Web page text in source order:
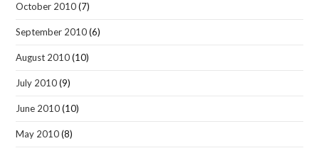
October 2010(7)
September 2010(6)
August 2010(10)
July 2010(9)
June 2010(10)
May 2010(8)